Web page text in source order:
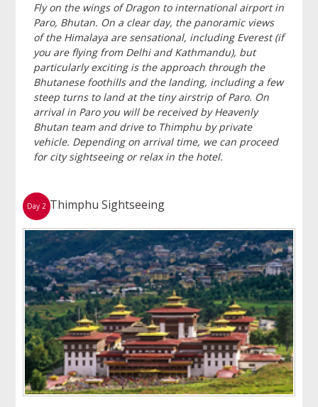
Fly on the wings of Dragon to international airport in
Paro, Bhutan. On a clear day, the panoramic views
of the Himalaya are sensational, including Everest (if
you are flying from Delhi and Kathmandu), but
particularly exciting is the approach through the
Bhutanese foothills and the landing, including a few
steep turns to land at the tiny airstrip of Paro. On
arrival in Paro you will be received by Heavenly
Bhutan team and drive to Thimphu by private
vehicle. Depending on arrival time, we can proceed
for city sightseeing or relax in the hotel.
Day 2 Thimphu Sightseeing